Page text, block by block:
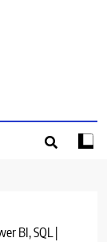
BI, SQL |